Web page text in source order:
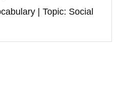
| Topic: Social